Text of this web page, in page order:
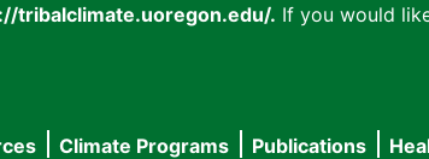
tribalclimate.uoregon.edu/. If you would
Climate Programs Publications